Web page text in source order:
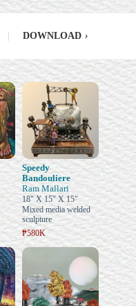
DOWNLOAD ›
Speedy
Bandouliere
Ram Mallari
18" X 15" X 15"
Mixed media welded
sculpture
₱580K